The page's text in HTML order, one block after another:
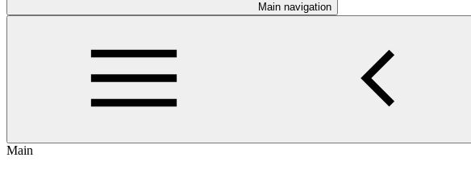
Main navigation
Main